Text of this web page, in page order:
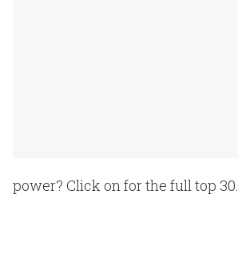
power? Click on for the full top 30.